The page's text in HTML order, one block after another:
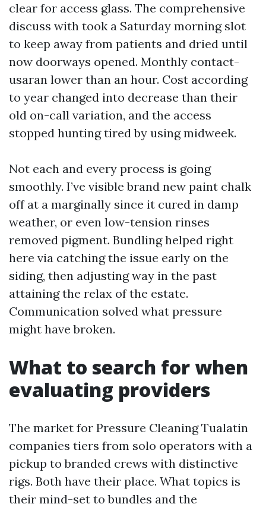
clear for access glass. The comprehensive
discuss with took a Saturday morning slot
to keep away from patients and dried until
now doorways opened. Monthly contact-
usaran lower than an hour. Cost according
to year changed into decrease than their
old on-call variation, and the access
stopped hunting tired by using midweek.
Not each and every process is going
smoothly. I’ve visible brand new paint chalk
off at a marginally since it cured in damp
weather, or even low-tension rinses
removed pigment. Bundling helped right
here via catching the issue early on the
siding, then adjusting way in the past
attaining the relax of the estate.
Communication solved what pressure
might have broken.
What to search for when
evaluating providers
The market for Pressure Cleaning Tualatin
companies tiers from solo operators with a
pickup to branded crews with distinctive
rigs. Both have their place. What topics is
their mind-set to bundles and the